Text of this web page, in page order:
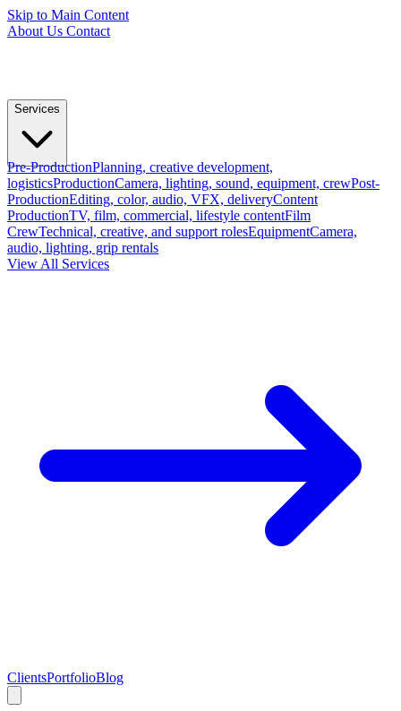
Skip to Main Content
About Us Contact
Services
Pre-ProductionPlanning, creative development,
logisticsProductionCamera, lighting, sound, equipment, crewPost-
ProductionEditing, color, audio, VFX, deliveryContent
ProductionTV, film, commercial, lifestyle contentFilm
CrewTechnical, creative, and support rolesEquipmentCamera,
audio, lighting, grip rentals
View All Services
ClientsPortfolioBlog